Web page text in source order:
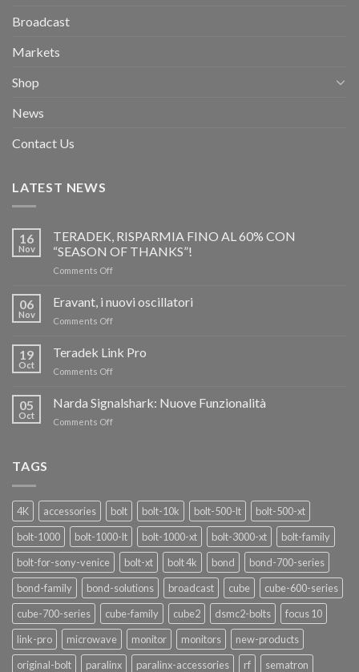
Broadcast
Markets
Shop
News
Contact Us
LATEST NEWS
16
Nov
TERADEK, RISPARMIA FINO AL 60% CON
“SEASON OF THANKS”!
Comments Offon
RISPARMIA
CON
06
Nov
Eravant, i nuovi oscillatori
Comments Offon
19
Oct
Teradek Link Pro
Comments Offon
Link
05
Oct
Narda Signalshark: Nuove Funzionalità
Comments Offon
TAGS
4K accessories bolt bolt-10k bolt-500-lt
bolt-500-xt
bolt-1000
bolt-1000-lt bolt-1000-xt bolt-3000-xt
bolt-family
bolt-for-sony-venice
bolt-xt bolt 4k bond
bond-700-series
bond-family
bond-solutions broadcast cube
cube-600-series
cube-700-series
cube-family cube2 dsmc2-bolts
focus 10
link-pro
microwave monitor monitors
new-products
original-bolt
paralinx paralinx-accessories rf
sematron